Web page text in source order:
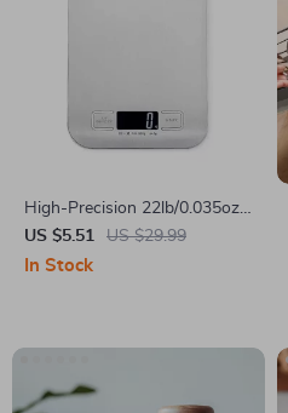
High-Precision 22lb/0.035oz
Electronic Kitchen Scale for
Baking
US $5.51 US $29.99
In Stock